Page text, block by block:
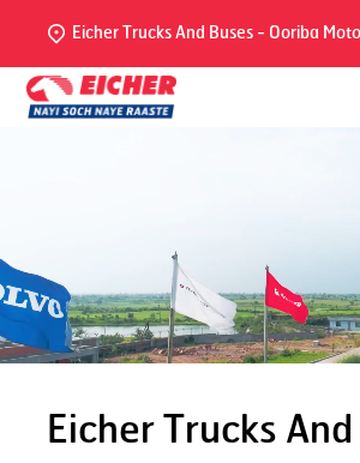
Eicher Trucks And Buses - Ooriba
Eicher Trucks